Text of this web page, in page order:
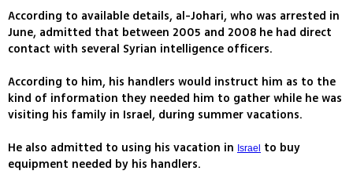
According to available details, al-Johari, who was arrested in
June, admitted that between 2005 and 2008 he had direct
contact with several Syrian intelligence officers.
According to him, his handlers would instruct him as to the
kind of information they needed him to gather while he was
visiting his family in Israel, during summer vacations.
He also admitted to using his vacation in Israel
to buy
equipment needed by his handlers.